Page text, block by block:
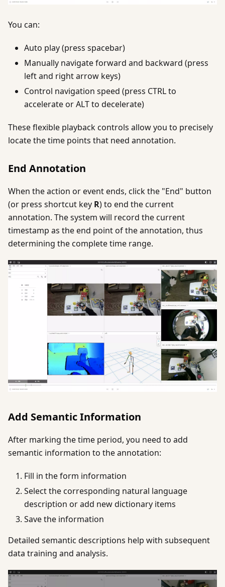
You can:
Auto play (press spacebar)
Manually navigate forward and backward (press
left and right arrow keys)
Control navigation speed (press CTRL to
accelerate or ALT to decelerate)
These flexible playback controls allow you to precisely
locate the time points that need annotation.
End Annotation
When the action or event ends, click the "End" button
(or press shortcut key R) to end the current
annotation. The system will record the current
timestamp as the end point of the annotation, thus
determining the complete time range.
Add Semantic Information
After marking the time period, you need to add
semantic information to the annotation:
Fill in the form information
Select the corresponding natural language
description or add new dictionary items
Save the information
Detailed semantic descriptions help with subsequent
data training and analysis.